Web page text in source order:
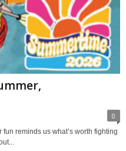
0
reminds us what’s worth fighting